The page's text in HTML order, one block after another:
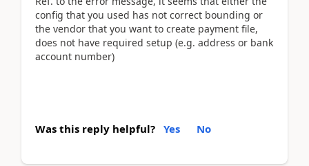
config that you used has not correct bounding or
the vendor that you want to create payment file,
does not have required setup (e.g. address or bank
account number)
Was this reply helpful? Yes No